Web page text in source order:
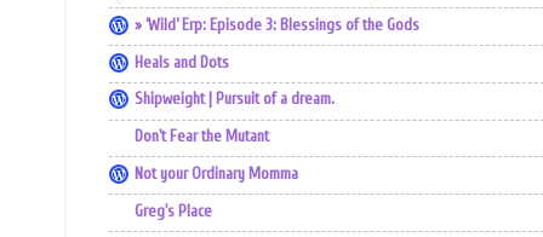
» ‘Wild’ Erp: Episode 3: Blessings of the Gods
Heals and Dots
Shipweight | Pursuit of a dream.
Don't Fear the Mutant
Not your Ordinary Momma
Greg's Place